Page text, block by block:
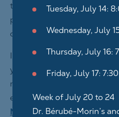
to offer you the services in
personal information in
certain services.
If you contact Centre
you must provide your
message in the space
electronic form available on
Make an appointment
Tuesday, July 14:
Wednesday, July
Thursday, July 16:
Friday, July 17:
Week of July 20 to 24
Dr. Bérubé-Morin’s